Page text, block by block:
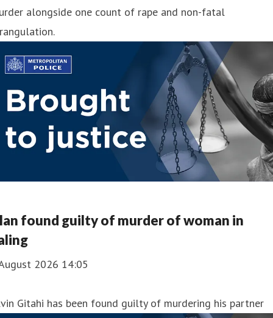
alongside one count of rape and non-fatal
found guilty of murder of woman in
2026 14:05
Gitahi has been found guilty of murdering his partner